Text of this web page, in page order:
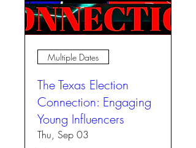
Multiple Dates
The Texas Election
Connection: Engaging
Young Influencers
Thu, Sep 03